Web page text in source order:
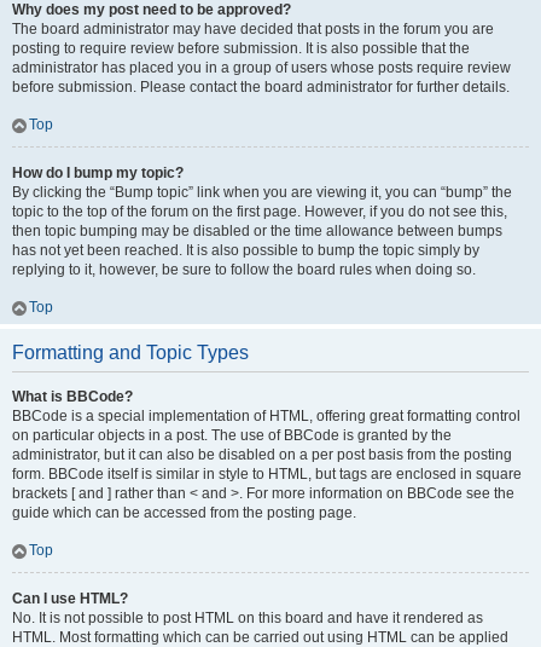
Why does my post need to be approved?
The board administrator may have decided that posts in the forum you are
posting to require review before submission. It is also possible that the
administrator has placed you in a group of users whose posts require review
before submission. Please contact the board administrator for further details.
Top
How do I bump my topic?
By clicking the “Bump topic” link when you are viewing it, you can “bump” the
topic to the top of the forum on the first page. However, if you do not see this,
then topic bumping may be disabled or the time allowance between bumps
has not yet been reached. It is also possible to bump the topic simply by
replying to it, however, be sure to follow the board rules when doing so.
Top
Formatting and Topic Types
What is BBCode?
BBCode is a special implementation of HTML, offering great formatting control
on particular objects in a post. The use of BBCode is granted by the
administrator, but it can also be disabled on a per post basis from the posting
form. BBCode itself is similar in style to HTML, but tags are enclosed in square
brackets [ and ] rather than < and >. For more information on BBCode see the
guide which can be accessed from the posting page.
Top
Can I use HTML?
No. It is not possible to post HTML on this board and have it rendered as
HTML. Most formatting which can be carried out using HTML can be applied